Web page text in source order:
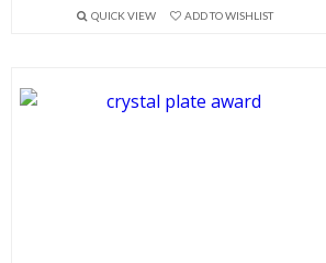
QUICK VIEW ADD TO WISHLIST